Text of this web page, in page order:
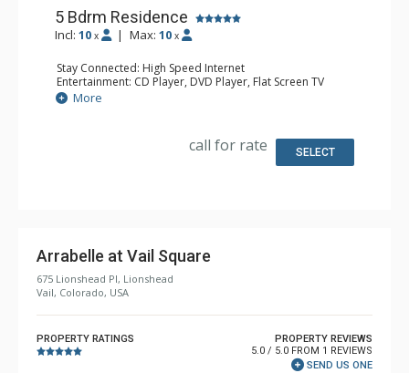
5 Bdrm Residence
Incl: 10 x | Max: 10 x
Stay Connected: High Speed Internet
Entertainment: CD Player, DVD Player, Flat Screen TV
Extras: Alarm Clock, Desk, Humidifier, Iron & Ironing
Board
Bathroom: Bathrobes, 4 Full Bathrooms, Hair Dryer,
Jetted Tub, Slippers, Steam Shower
More
call for rate SELECT
Arrabelle at Vail Square
675 Lionshead Pl, Lionshead
Vail, Colorado, USA
PROPERTY RATINGS
PROPERTY REVIEWS
5.0 / 5.0 FROM 1 REVIEWS
SEND US ONE